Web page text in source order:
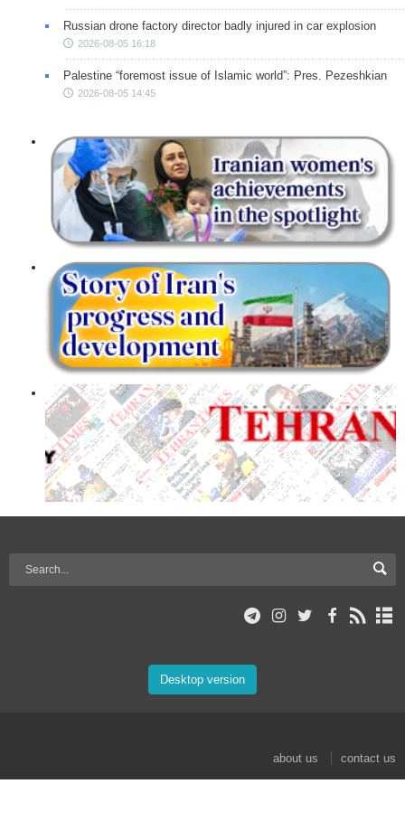
Russian drone factory director badly injured in car explosion
2026-08-05 16:18
Palestine “foremost issue of Islamic world”: Pres. Pezeshkian
2026-08-05 14:45
Desktop version
about us
contact us
© 2017 Mehr News Agency. All rights reserved